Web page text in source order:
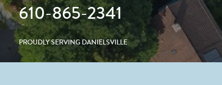
610-865-2341
PROUDLY SERVING DANIELSVILLE